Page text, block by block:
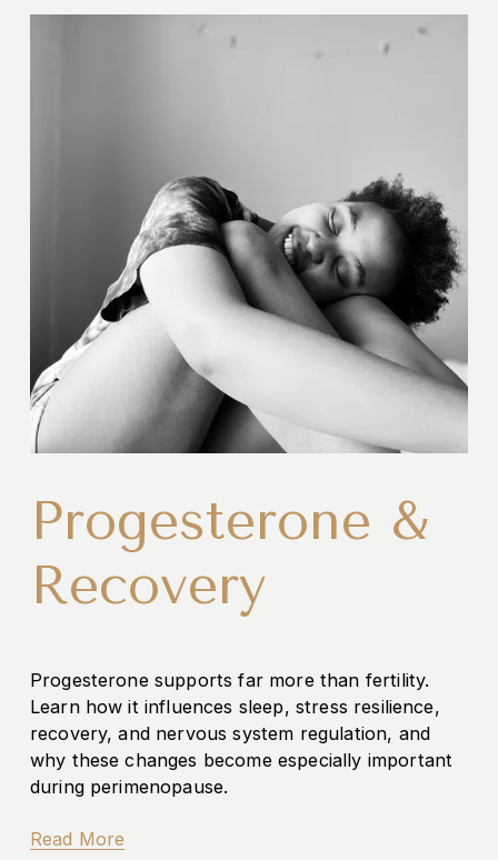
Progesterone &
Recovery
Progesterone supports far more than fertility.
Learn how it influences sleep, stress resilience,
recovery, and nervous system regulation, and
why these changes become especially important
during perimenopause.
Read More